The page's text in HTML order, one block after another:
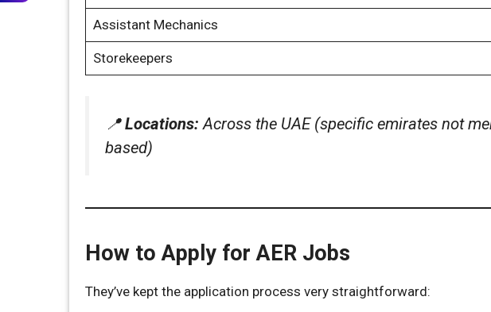
Assistant Mechanics
Storekeepers
📍Locations: Across the UAE (specific emirates not
based)
How to Apply for AER Jobs
They’ve kept the application process very straightforward: